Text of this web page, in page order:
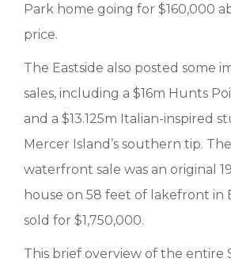
Park home going for $160,000
price.
The Eastside also posted some
sales, including a $16m Hunts
and a $13.125m Italian-inspired
Mercer Island’s southern tip.
waterfront sale was an original
house on 58 feet of lakefront in
sold for $1,750,000.
This brief overview of the entire